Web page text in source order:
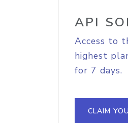
API
Access to
highest
for 7 days.
CLAIM